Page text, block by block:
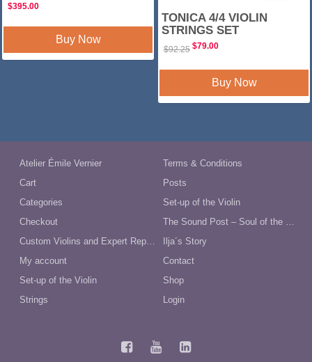
$395.00
Buy Now
TONICA 4/4 VIOLIN
STRINGS SET
$92.25 Original
$79.00Current
Buy Now
Atelier Émile Vernier
Cart
Categories
Checkout
Custom Violins and Expert Repairs in Australia
My account
Set-up of the Violin
Strings
Terms & Conditions
Posts
Set-up of the Violin
Ilja´s Story
Contact
Shop
Login